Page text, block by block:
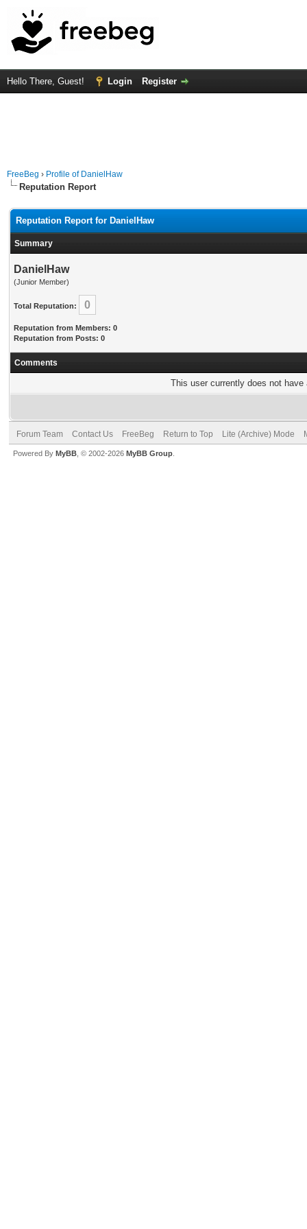
Hello There, Guest! Login Register
FreeBeg › Profile of DanielHaw
Reputation Report
Reputation Report for DanielHaw
Summary
DanielHaw
(Junior Member)
Total Reputation: 0
Reputation from Members: 0
Reputation from Posts: 0
Comments
This user currently does not
Forum Team Contact Us FreeBeg Return to Top Lite (Archive) Mode
Powered By MyBB , © 2002-2026 MyBB Group